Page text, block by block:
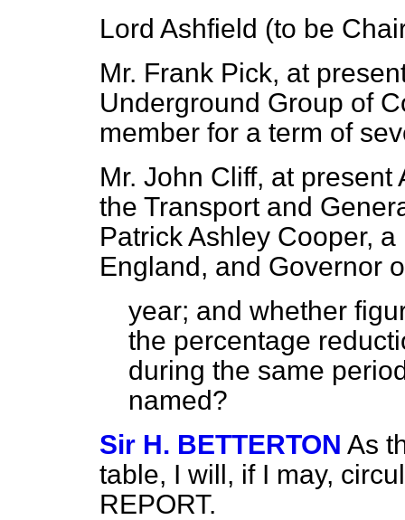
Lord Ashfield (to be
Mr. Frank Pick, at
Underground Group of
member for a term of
Mr. John Cliff, at
the Transport and
Patrick Ashley Cooper,
England, and Governor
year; and whether
the percentage
during the same
named?
Sir H. BETTERTON As
table, I will, if I may,
REPORT.